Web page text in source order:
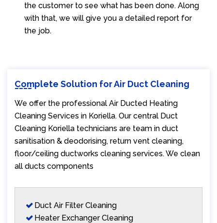
the customer to see what has been done. Along
with that, we will give you a detailed report for
the job.
Complete Solution for Air Duct Cleaning
We offer the professional Air Ducted Heating
Cleaning Services in Koriella. Our central Duct
Cleaning Koriella technicians are team in duct
sanitisation & deodorising, return vent cleaning,
floor/ceiling ductworks cleaning services. We clean
all ducts components
Duct Air Filter Cleaning
Heater Exchanger Cleaning